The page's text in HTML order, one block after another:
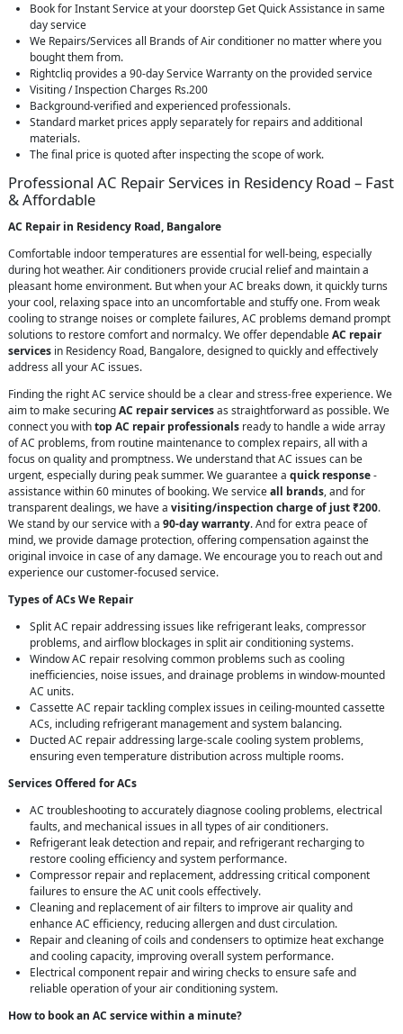
Book for Instant Service at your doorstep Get Quick Assistance in same
day service
We Repairs/Services all Brands of Air conditioner no matter where you
bought them from.
Rightcliq provides a 90-day Service Warranty on the provided service
Visiting / Inspection Charges Rs.200
Background-verified and experienced professionals.
Standard market prices apply separately for repairs and additional
materials.
The final price is quoted after inspecting the scope of work.
Professional AC Repair Services in Residency Road – Fast
& Affordable
AC Repair in Residency Road, Bangalore
Comfortable indoor temperatures are essential for well-being, especially
during hot weather. Air conditioners provide crucial relief and maintain a
pleasant home environment. But when your AC breaks down, it quickly turns
your cool, relaxing space into an uncomfortable and stuffy one. From weak
cooling to strange noises or complete failures, AC problems demand prompt
solutions to restore comfort and normalcy. We offer dependableAC repair
services in Residency Road, Bangalore, designed to quickly and effectively
address all your AC issues.
Finding the right AC service should be a clear and stress-free experience. We
aim to make securingAC repair servicesas straightforward as possible. We
connect you withtop AC repair professionals ready to handle a wide array
of AC problems, from routine maintenance to complex repairs, all with a
focus on quality and promptness. We understand that AC issues can be
urgent, especially during peak summer. We guarantee a quick response-
assistance within 60 minutes of booking. We serviceall brands, and for
transparent dealings, we have a visiting/inspection charge of just ₹200.
We stand by our service with a 90-day warranty. And for extra peace of
mind, we provide damage protection, offering compensation against the
original invoice in case of any damage. We encourage you to reach out and
experience our customer-focused service.
Types of ACs We Repair
Split AC repair addressing issues like refrigerant leaks, compressor
problems, and airflow blockages in split air conditioning systems.
Window AC repair resolving common problems such as cooling
inefficiencies, noise issues, and drainage problems in window-mounted
AC units.
Cassette AC repair tackling complex issues in ceiling-mounted cassette
ACs, including refrigerant management and system balancing.
Ducted AC repair addressing large-scale cooling system problems,
ensuring even temperature distribution across multiple rooms.
Services Offered for ACs
AC troubleshooting to accurately diagnose cooling problems, electrical
faults, and mechanical issues in all types of air conditioners.
Refrigerant leak detection and repair, and refrigerant recharging to
restore cooling efficiency and system performance.
Compressor repair and replacement, addressing critical component
failures to ensure the AC unit cools effectively.
Cleaning and replacement of air filters to improve air quality and
enhance AC efficiency, reducing allergen and dust circulation.
Repair and cleaning of coils and condensers to optimize heat exchange
and cooling capacity, improving overall system performance.
Electrical component repair and wiring checks to ensure safe and
reliable operation of your air conditioning system.
How to book an AC service within a minute?